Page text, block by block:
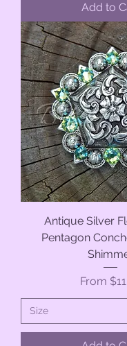
Add to
Antique Silver
Pentagon
From
Sale